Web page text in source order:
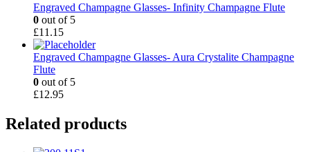
Engraved Champagne Glasses- Infinity Champagne Flute
0 out of 5
£11.15
Engraved Champagne Glasses- Aura Crystalite Champagne
Flute
0 out of 5
£12.95
Related products